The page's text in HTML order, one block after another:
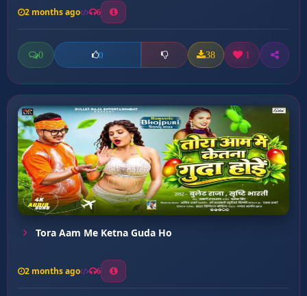
2 months ago 6
0 0 38 1
Tora Aam Me Ketna Guda Ho
2 months ago 6